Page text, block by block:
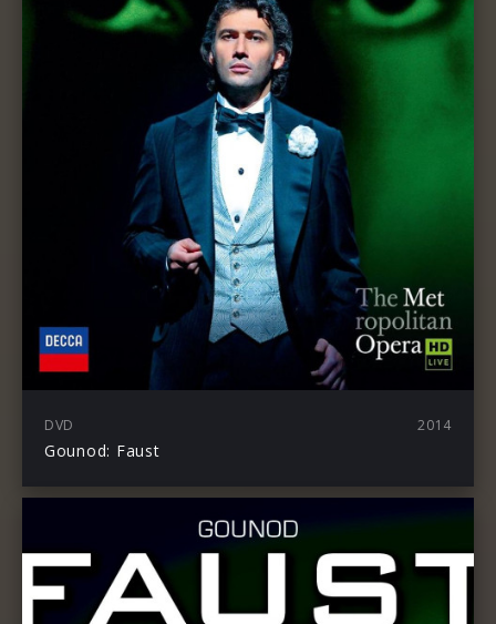
DVD 2014
Gounod: Faust